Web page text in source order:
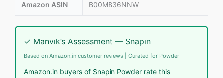
Amazon ASIN B00MB36NNW
✓ Manvik’s Assessment — Snapin
Based on Amazon.in customer reviews | Curated for Powder
Amazon.in buyers of Snapin Powder rate this